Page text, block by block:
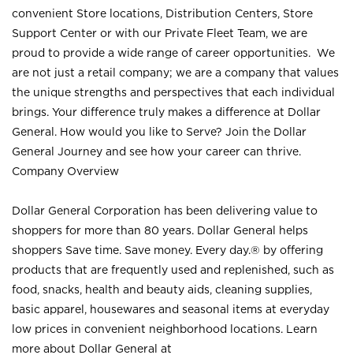
convenient Store locations, Distribution Centers, Store
Support Center or with our Private Fleet Team, we are
proud to provide a wide range of career opportunities. We
are not just a retail company; we are a company that values
the unique strengths and perspectives that each individual
brings. Your difference truly makes a difference at Dollar
General. How would you like to Serve? Join the Dollar
General Journey and see how your career can thrive.
Company Overview
Dollar General Corporation has been delivering value to
shoppers for more than 80 years. Dollar General helps
shoppers Save time. Save money. Every day.® by offering
products that are frequently used and replenished, such as
food, snacks, health and beauty aids, cleaning supplies,
basic apparel, housewares and seasonal items at everyday
low prices in convenient neighborhood locations. Learn
more about Dollar General at